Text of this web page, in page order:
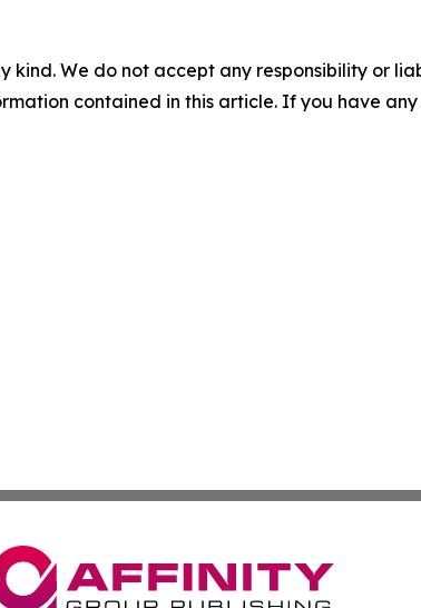
kind. We do not accept any responsibility or
contained in this article. If you have